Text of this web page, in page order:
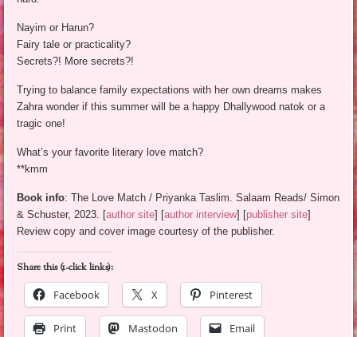
Nayim or Harun?
Fairy tale or practicality?
Secrets?! More secrets?!
Trying to balance family expectations with her own dreams makes
Zahra wonder if this summer will be a happy Dhallywood natok or a
tragic one!
What’s your favorite literary love match?
**kmm
Book info: The Love Match / Priyanka Taslim. Salaam Reads/ Simon
& Schuster, 2023. [author site] [author interview] [publisher site]
Review copy and cover image courtesy of the publisher.
Share this (1-click links):
Facebook
X Pinterest
Print Mastodon Email